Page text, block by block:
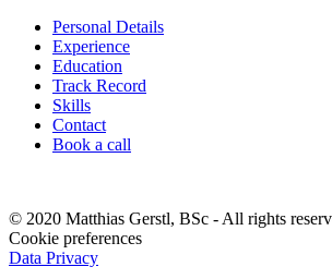
Personal Details
Experience
Education
Track Record
Skills
Contact
Book a call
© 2020 Matthias Gerstl, BSc - All rights
Cookie preferences
Data Privacy